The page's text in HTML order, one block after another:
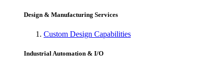
Design & Manufacturing Services
Custom Design Capabilities
Industrial Automation & I/O